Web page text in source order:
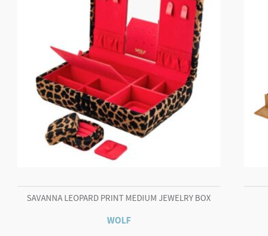
SAVANNA LEOPARD PRINT MEDIUM JEWELRY BOX
WOLF